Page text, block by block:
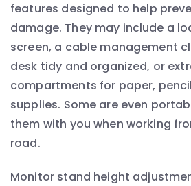
features designed to help
damage. They may include a
screen, a cable management
desk tidy and organized, or
compartments for paper,
supplies. Some are even
them with you when working
road.
Monitor stand height